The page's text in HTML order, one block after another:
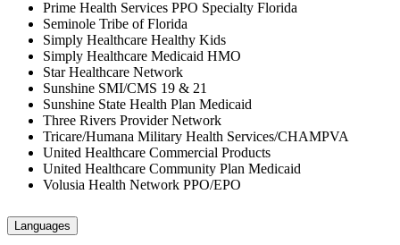
Prime Health Services PPO Specialty Florida
Seminole Tribe of Florida
Simply Healthcare Healthy Kids
Simply Healthcare Medicaid HMO
Star Healthcare Network
Sunshine SMI/CMS 19 & 21
Sunshine State Health Plan Medicaid
Three Rivers Provider Network
Tricare/Humana Military Health Services/CHAMPVA
United Healthcare Commercial Products
United Healthcare Community Plan Medicaid
Volusia Health Network PPO/EPO
Languages